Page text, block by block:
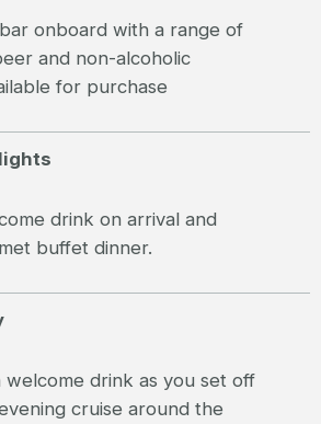
onboard with a range of
and non-alcoholic
for purchase
drink on arrival and
buffet dinner.
welcome drink as you set off
cruise around the